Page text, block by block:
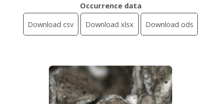
Occurrence data
Download csv
Download xlsx Download ods